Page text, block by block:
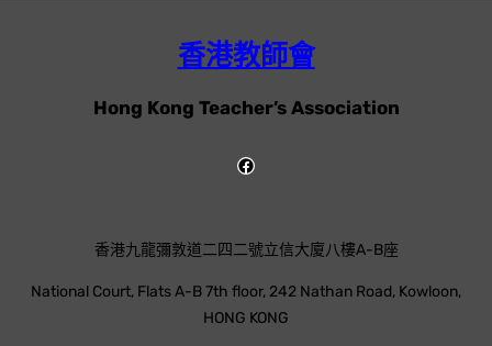
香港教師會
Hong Kong Teacher’s Association
香港九龍彌敦道二四二號立信大廈八樓A-B座
National Court, Flats A-B 7th floor, 242 Nathan Road, Kowloon,
HONG KONG